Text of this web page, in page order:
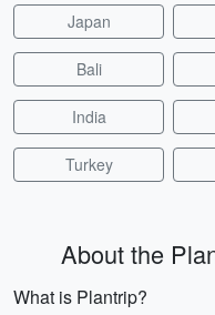
Japan
Bali
India
Turkey
About the
What is Plantrip?